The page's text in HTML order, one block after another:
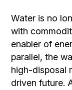
Water is no
with
enabler of
parallel, the
high-disposal
driven future.